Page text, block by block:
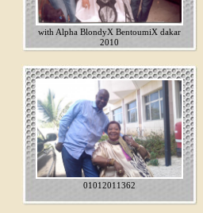
with Alpha BlondyX BentoumiX dakar
2010
01012011362